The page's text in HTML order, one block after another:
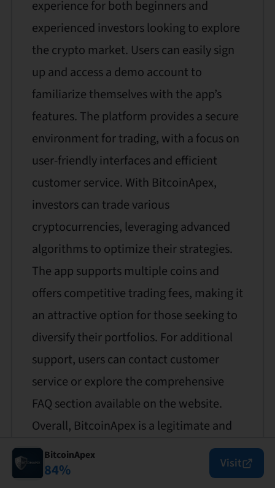
experience for both beginners and
experienced investors looking to explore
the crypto market. Users can easily sign
up and access a demo account to
familiarize themselves with the app’s
features. The platform provides a secure
environment for trading, with a focus on
user-friendly interfaces and efficient
customer service. With BitcoinApex,
investors can trade various
cryptocurrencies, leveraging advanced
algorithms to optimize their strategies.
The app supports multiple coins and
offers competitive trading fees, making it
an attractive option for those seeking to
diversify their portfolios. For additional
support, users can contact customer
service or explore the comprehensive
FAQ section available on the website.
Overall, BitcoinApex is a legitimate and
trustworthy platform for automated
crypto trading.
BitcoinApex
84% Visit